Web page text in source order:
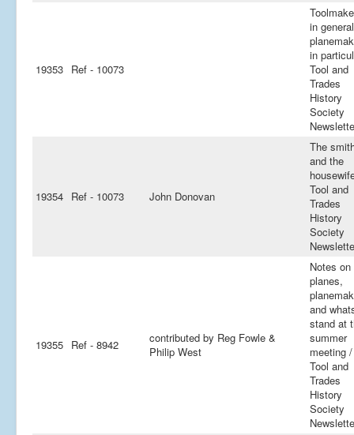
19353 Ref - 10073
in
in
Tool and
Trades
History
Society
19354 Ref - 10073 John Donovan
The
and the
Tool and
Trades
History
Society
19355 Ref - 8942
contributed by Reg Fowle &
Philip West
Notes on
planes,
and
stand at
summer
meeting /
Tool and
Trades
History
Society